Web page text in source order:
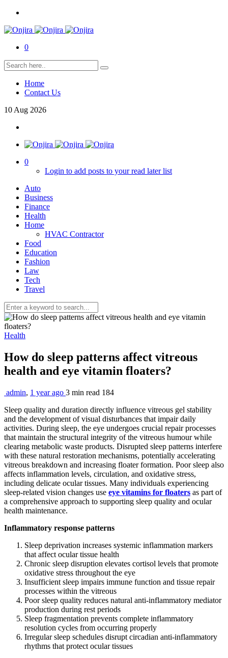
0
Home
Contact Us
10 Aug 2026
0
Login to add posts to your read later list
Auto
Business
Finance
Health
Home
HVAC Contractor
Food
Education
Fashion
Law
Tech
Travel
Health
How do sleep patterns affect vitreous
health and eye vitamin floaters?
admin, 1 year ago 3 min read 184
Sleep quality and duration directly influence vitreous gel stability
and the development of visual disturbances that impair daily
activities. During sleep, the eye undergoes crucial repair processes
that maintain the structural integrity of the vitreous humour while
clearing metabolic waste products. Disrupted sleep patterns interfere
with these natural restoration mechanisms, potentially accelerating
vitreous breakdown and increasing floater formation. Poor sleep also
affects inflammation levels, circulation, and oxidative stress,
including delicate ocular tissues. Many individuals experiencing
sleep-related vision changes use eye vitamins for floaters as part of
a comprehensive approach to supporting sleep quality and ocular
health maintenance.
Inflammatory response patterns
Sleep deprivation increases systemic inflammation markers
that affect ocular tissue health
Chronic sleep disruption elevates cortisol levels that promote
oxidative stress throughout the eye
Insufficient sleep impairs immune function and tissue repair
processes within the vitreous
Poor sleep quality reduces natural anti-inflammatory mediator
production during rest periods
Sleep fragmentation prevents complete inflammatory
resolution cycles from occurring properly
Irregular sleep schedules disrupt circadian anti-inflammatory
rhythms that protect ocular tissues